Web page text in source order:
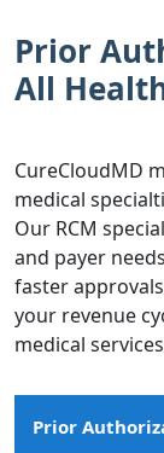
Prior
All
CureCloudMD
medical
Our RCM
and payer
faster
your revenue
medical
Prior